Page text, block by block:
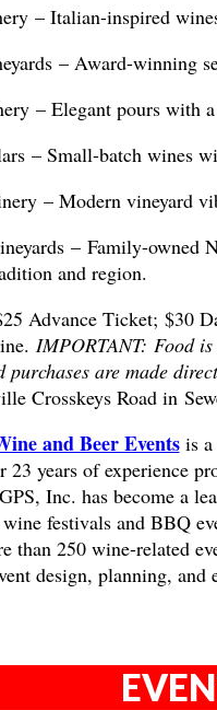
– Italian-inspired
– Award-winning
– Elegant pours with
– Small-batch wines
– Modern vineyard
– Family-owned
and region.
Advance Ticket; $30
IMPORTANT: Food
purchases are made
Crosskeys Road in
and Beer Eventsis a
23 years of experience
Inc. has become a
festivals and BBQ
than 250 wine-related
design, planning, and